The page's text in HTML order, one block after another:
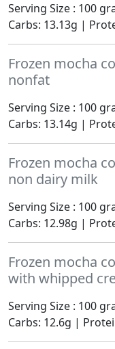
Serving Size : 100
Carbs: 13.13g |
Frozen mocha
nonfat
Serving Size : 100
Carbs: 13.14g |
Frozen mocha
non dairy milk
Serving Size : 100
Carbs: 12.98g |
Frozen mocha
with whipped
Serving Size : 100
Carbs: 12.6g |